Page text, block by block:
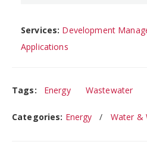
Services: Development
Applications
Tags: Energy Wastewater
Categories: Energy Water &